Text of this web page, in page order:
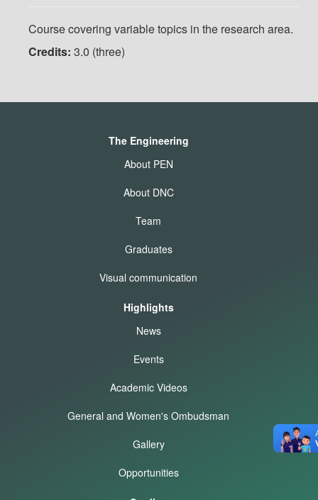
Course covering variable topics in the research area.
Credits: 3.0 (three)
The Engineering
About PEN
About DNC
Team
Graduates
Visual communication
Highlights
News
Events
Academic Videos
General and Women's Ombudsman
Gallery
Opportunities